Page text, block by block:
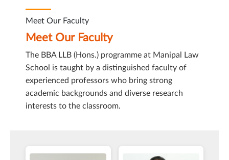
Meet Our Faculty
Meet Our Faculty
The BBA LLB (Hons.) programme at Manipal Law
School is taught by a distinguished faculty of
experienced professors who bring strong
academic backgrounds and diverse research
interests to the classroom.